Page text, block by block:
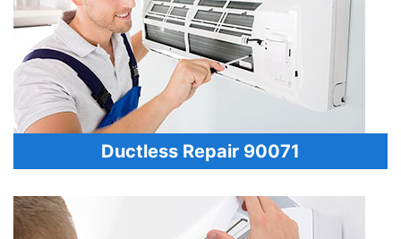
Ductless Repair 90071